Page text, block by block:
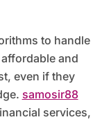
to handle
and
even if they
samosir88
services,